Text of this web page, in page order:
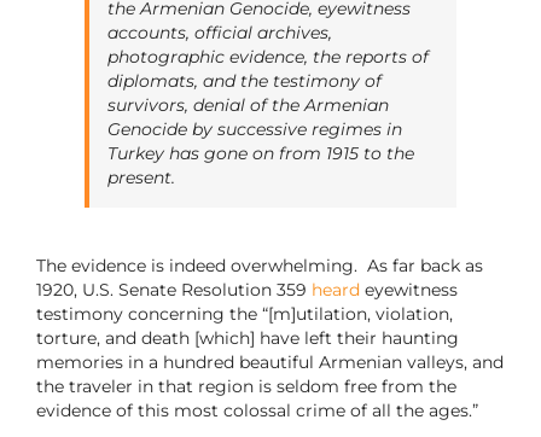
the Armenian Genocide, eyewitness
accounts, official archives,
photographic evidence, the reports of
diplomats, and the testimony of
survivors, denial of the Armenian
Genocide by successive regimes in
Turkey has gone on from 1915 to the
present.
The evidence is indeed overwhelming. As far back as
1920, U.S. Senate Resolution 359 heard eyewitness
testimony concerning the “[m]utilation, violation,
torture, and death [which] have left their haunting
memories in a hundred beautiful Armenian valleys, and
the traveler in that region is seldom free from the
evidence of this most colossal crime of all the ages.”